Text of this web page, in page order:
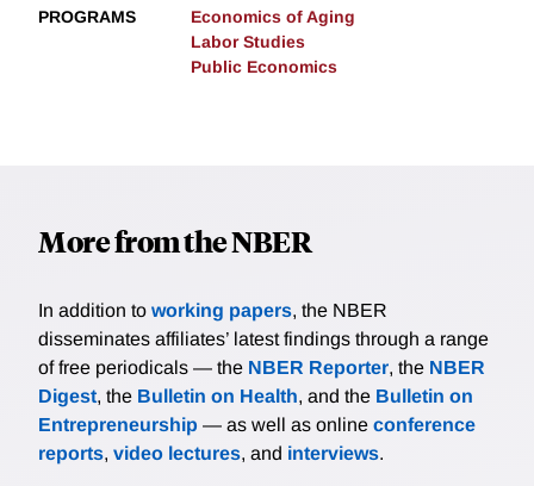
PROGRAMS
Economics of Aging
Labor Studies
Public Economics
More from the NBER
In addition to working papers, the NBER
disseminates affiliates’ latest findings through a range
of free periodicals — the NBER Reporter, the NBER
Digest, the Bulletin on Health, and the Bulletin on
Entrepreneurship — as well as online conference
reports, video lectures, and interviews.